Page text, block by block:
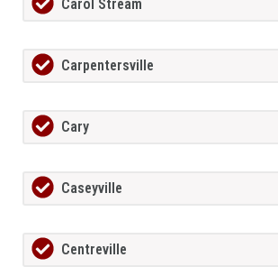
Carol Stream
Carpentersville
Cary
Caseyville
Centreville